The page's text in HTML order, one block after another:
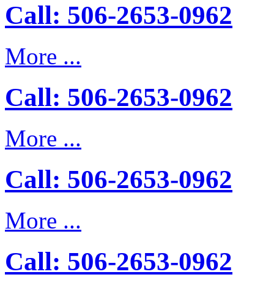
Call: 506-2653-0962
More ...
Call: 506-2653-0962
More ...
Call: 506-2653-0962
More ...
Call: 506-2653-0962